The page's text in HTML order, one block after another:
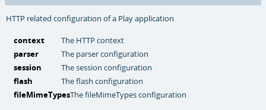
HTTP related configuration of a Play application
context
The HTTP context
parser
The parser configuration
session
The session configuration
flash
The flash configuration
fileMimeTypesThe fileMimeTypes configuration